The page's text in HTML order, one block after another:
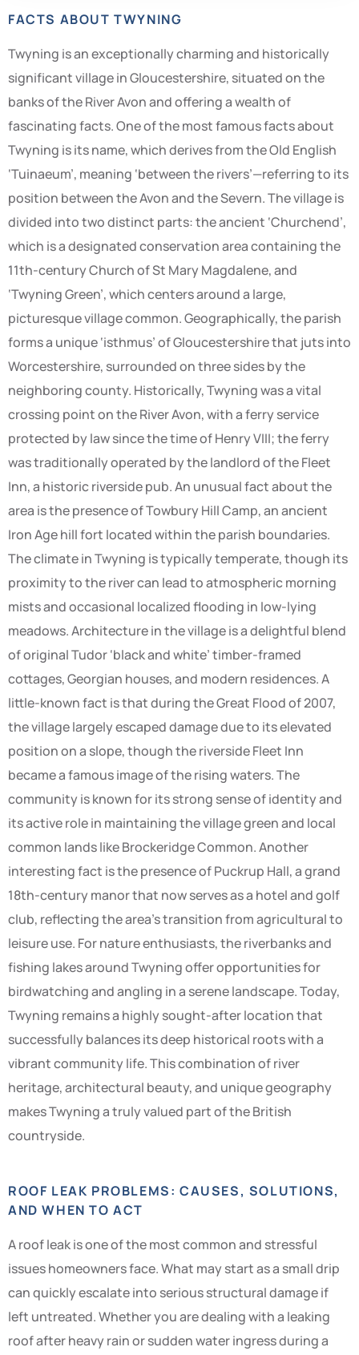
FACTS ABOUT TWYNING
Twyning is an exceptionally charming and historically
significant village in Gloucestershire, situated on the
banks of the River Avon and offering a wealth of
fascinating facts. One of the most famous facts about
Twyning is its name, which derives from the Old English
‘Tuinaeum’, meaning ‘between the rivers’—referring to its
position between the Avon and the Severn. The village is
divided into two distinct parts: the ancient ‘Churchend’,
which is a designated conservation area containing the
11th-century Church of St Mary Magdalene, and
‘Twyning Green’, which centers around a large,
picturesque village common. Geographically, the parish
forms a unique ‘isthmus’ of Gloucestershire that juts into
Worcestershire, surrounded on three sides by the
neighboring county. Historically, Twyning was a vital
crossing point on the River Avon, with a ferry service
protected by law since the time of Henry VIII; the ferry
was traditionally operated by the landlord of the Fleet
Inn, a historic riverside pub. An unusual fact about the
area is the presence of Towbury Hill Camp, an ancient
Iron Age hill fort located within the parish boundaries.
The climate in Twyning is typically temperate, though its
proximity to the river can lead to atmospheric morning
mists and occasional localized flooding in low-lying
meadows. Architecture in the village is a delightful blend
of original Tudor ‘black and white’ timber-framed
cottages, Georgian houses, and modern residences. A
little-known fact is that during the Great Flood of 2007,
the village largely escaped damage due to its elevated
position on a slope, though the riverside Fleet Inn
became a famous image of the rising waters. The
community is known for its strong sense of identity and
its active role in maintaining the village green and local
common lands like Brockeridge Common. Another
interesting fact is the presence of Puckrup Hall, a grand
18th-century manor that now serves as a hotel and golf
club, reflecting the area’s transition from agricultural to
leisure use. For nature enthusiasts, the riverbanks and
fishing lakes around Twyning offer opportunities for
birdwatching and angling in a serene landscape. Today,
Twyning remains a highly sought-after location that
successfully balances its deep historical roots with a
vibrant community life. This combination of river
heritage, architectural beauty, and unique geography
makes Twyning a truly valued part of the British
countryside.
ROOF LEAK PROBLEMS: CAUSES, SOLUTIONS,
AND WHEN TO ACT
A roof leak is one of the most common and stressful
issues homeowners face. What may start as a small drip
can quickly escalate into serious structural damage if
left untreated. Whether you are dealing with a leaking
roof after heavy rain or sudden water ingress during a